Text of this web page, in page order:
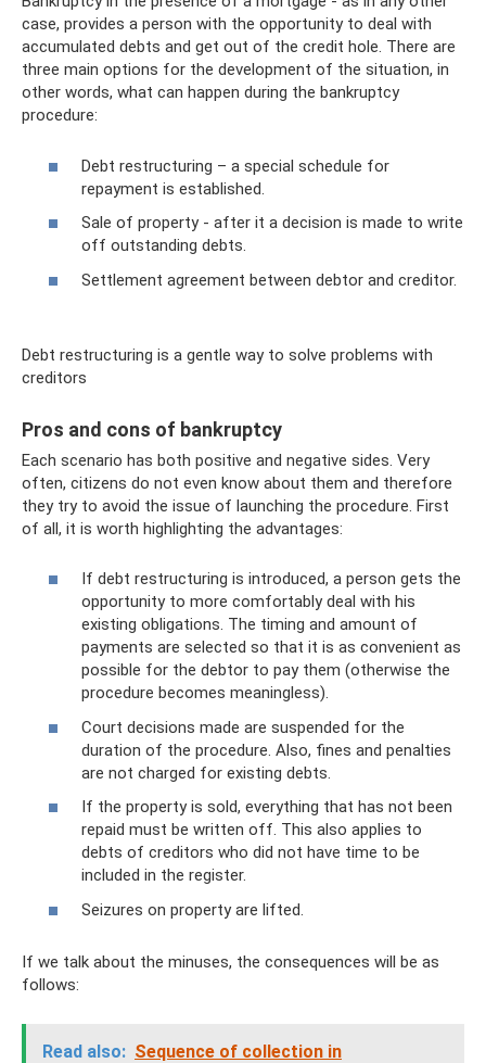
case, provides a person with the opportunity to deal with
accumulated debts and get out of the credit hole. There are
three main options for the development of the situation, in
other words, what can happen during the bankruptcy
procedure:
Debt restructuring – a special schedule for
repayment is established.
Sale of property - after it a decision is made to write
off outstanding debts.
Settlement agreement between debtor and creditor.
Debt restructuring is a gentle way to solve problems with
creditors
Pros and cons of bankruptcy
Each scenario has both positive and negative sides. Very
often, citizens do not even know about them and therefore
they try to avoid the issue of launching the procedure. First
of all, it is worth highlighting the advantages:
If debt restructuring is introduced, a person gets the
opportunity to more comfortably deal with his
existing obligations. The timing and amount of
payments are selected so that it is as convenient as
possible for the debtor to pay them (otherwise the
procedure becomes meaningless).
Court decisions made are suspended for the
duration of the procedure. Also, fines and penalties
are not charged for existing debts.
If the property is sold, everything that has not been
repaid must be written off. This also applies to
debts of creditors who did not have time to be
included in the register.
Seizures on property are lifted.
If we talk about the minuses, the consequences will be as
follows:
Read also: Sequence of collection in